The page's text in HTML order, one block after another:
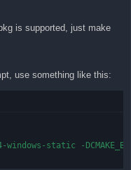
is supported, just make
use something like this:
windows-static -